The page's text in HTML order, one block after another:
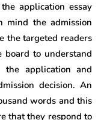
application essay
mind the admission
the targeted readers
board to understand
the application and
decision. An
words and this
that they respond to